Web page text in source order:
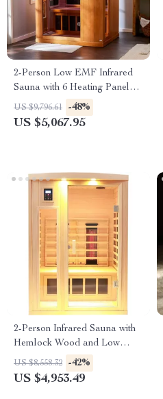
2-Person Low EMF Infrared
Sauna with 6 Heating Panels
and MP3 Connection
US $9,796.61 -48%
US $5,067.95
2-Person Infrared Sauna with
Hemlock Wood and Low
EMF Heaters
US $8,558.32 -42%
US $4,953.49